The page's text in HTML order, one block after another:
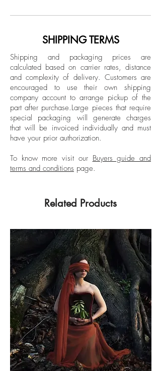
Unframed
Decor magazines; creating content for
Montblanc; and in public exhibitions
and by Miami Beach Convention Center
during Art Basel.
SHIPPING TERMS
Shipping and packaging prices are
calculated based on carrier rates, distance
and complexity of delivery. Customers are
encouraged to use their own shipping
company account to arrange pickup of the
part after purchase.Large pieces that require
special packaging will generate charges
that will be invoiced individually and must
have your prior authorization.
To know more visit our Buyers guide and
terms and conditions page.
Related Products